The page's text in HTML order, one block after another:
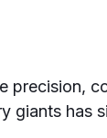
precision,
giants has